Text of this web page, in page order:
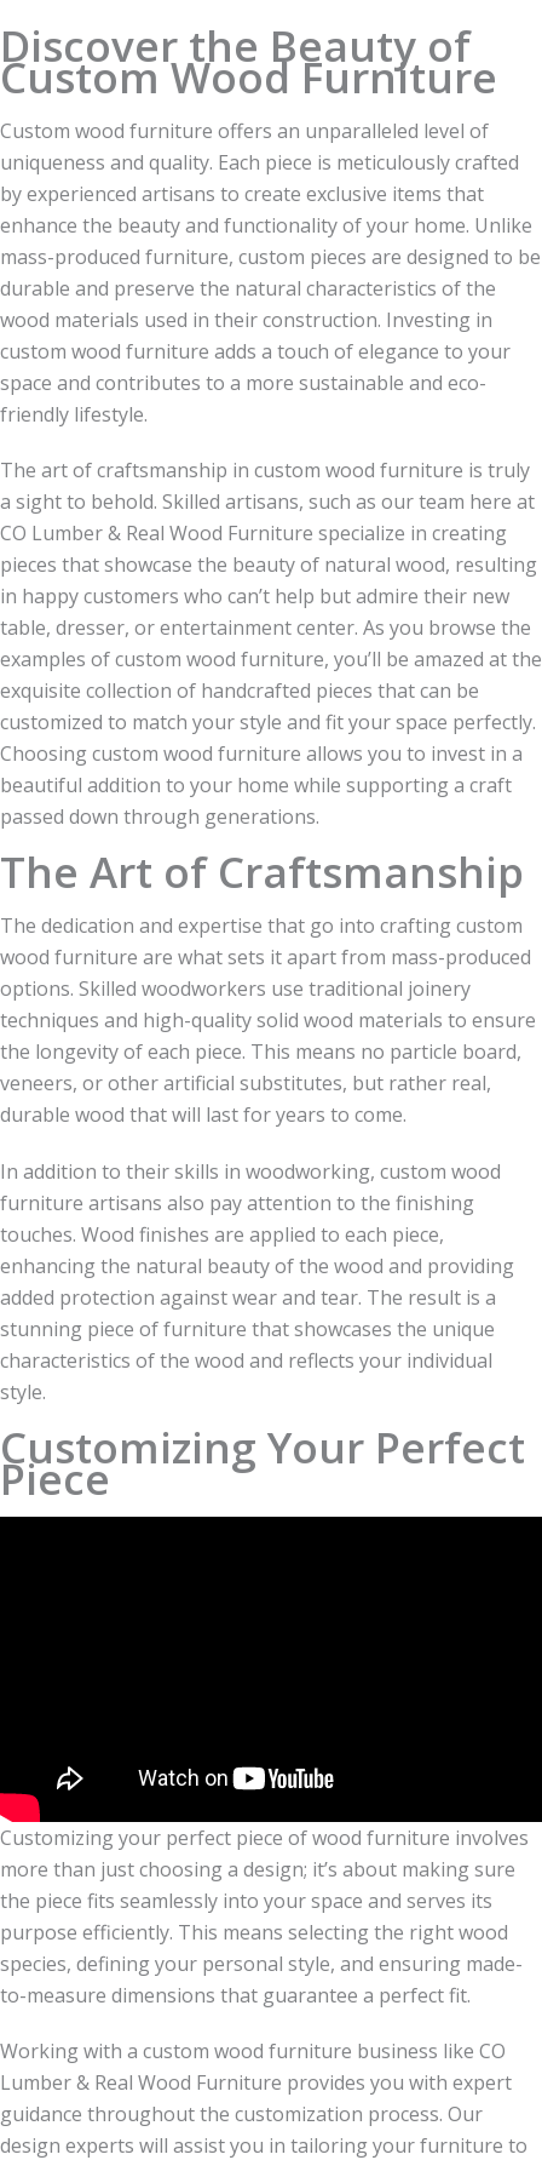
Discover the Beauty of
Custom Wood Furniture
Custom wood furniture offers an unparalleled level of
uniqueness and quality. Each piece is meticulously crafted
by experienced artisans to create exclusive items that
enhance the beauty and functionality of your home. Unlike
mass-produced furniture, custom pieces are designed to be
durable and preserve the natural characteristics of the
wood materials used in their construction. Investing in
custom wood furniture adds a touch of elegance to your
space and contributes to a more sustainable and eco-
friendly lifestyle.
The art of craftsmanship in custom wood furniture is truly
a sight to behold. Skilled artisans, such as our team here at
CO Lumber & Real Wood Furniture specialize in creating
pieces that showcase the beauty of natural wood, resulting
in happy customers who can’t help but admire their new
table, dresser, or entertainment center. As you browse the
examples of custom wood furniture, you’ll be amazed at the
exquisite collection of handcrafted pieces that can be
customized to match your style and fit your space perfectly.
Choosing custom wood furniture allows you to invest in a
beautiful addition to your home while supporting a craft
passed down through generations.
The Art of Craftsmanship
The dedication and expertise that go into crafting custom
wood furniture are what sets it apart from mass-produced
options. Skilled woodworkers use traditional joinery
techniques and high-quality solid wood materials to ensure
the longevity of each piece. This means no particle board,
veneers, or other artificial substitutes, but rather real,
durable wood that will last for years to come.
In addition to their skills in woodworking, custom wood
furniture artisans also pay attention to the finishing
touches. Wood finishes are applied to each piece,
enhancing the natural beauty of the wood and providing
added protection against wear and tear. The result is a
stunning piece of furniture that showcases the unique
characteristics of the wood and reflects your individual
style.
Customizing Your Perfect
Piece
Customizing your perfect piece of wood furniture involves
more than just choosing a design; it’s about making sure
the piece fits seamlessly into your space and serves its
purpose efficiently. This means selecting the right wood
species, defining your personal style, and ensuring made-
to-measure dimensions that guarantee a perfect fit.
Working with a custom wood furniture business like CO
Lumber & Real Wood Furniture provides you with expert
guidance throughout the customization process. Our
design experts will assist you in tailoring your furniture to